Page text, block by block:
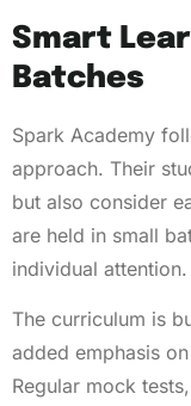
Smart
Batches
Spark Academy
approach. Their
but also consider
are held in small
individual attention.
The curriculum is
added emphasis
Regular mock